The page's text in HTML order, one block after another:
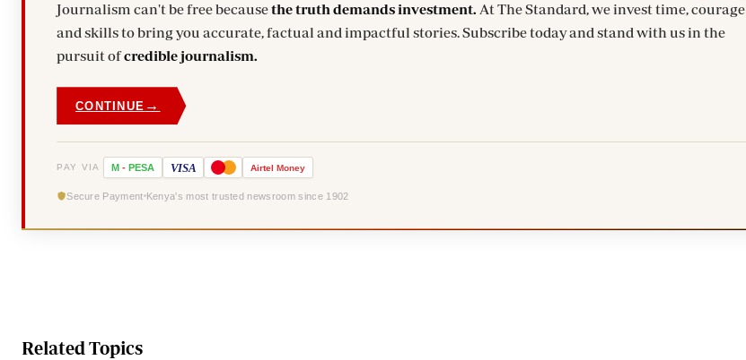
Journalism can't be free becausethe truth demands investment. At The Standard, we invest time, courage
and skills to bring you accurate, factual and impactful stories. Subscribe today and stand with us in the
pursuit ofcredible journalism.
CONTINUE →
PAY VIA M - PESA VISA Airtel Money
Secure Payment Kenya's most trusted newsroom since 1902
Related Topics